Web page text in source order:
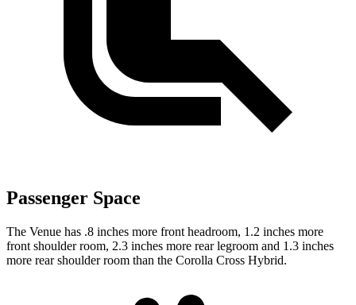
Passenger Space
The Venue has .8 inches more front headroom, 1.2 inches more
front shoulder room, 2.3 inches more rear legroom and 1.3 inches
more rear shoulder room than the Corolla Cross Hybrid.